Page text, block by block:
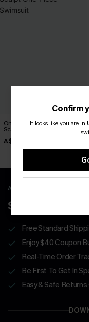
On the Up & Up Slim &
Sculpt One-Piece Swimsuit
A$48.97
APP EXCLUSIVE - NEW
$40 COUPONS
Free Standard
Enjoy $40 Coupon
Real-Time Order
Be First To Get In
Easy & Safe
Confirm
It looks like you are in